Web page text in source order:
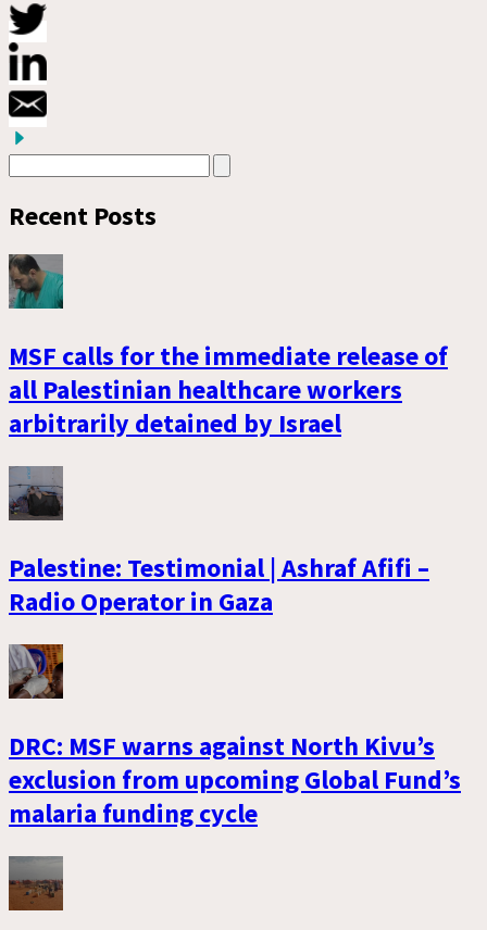
Recent Posts
MSF calls for the immediate release of
all Palestinian healthcare workers
arbitrarily detained by Israel
Palestine: Testimonial | Ashraf Afifi –
Radio Operator in Gaza
DRC: MSF warns against North Kivu’s
exclusion from upcoming Global Fund’s
malaria funding cycle